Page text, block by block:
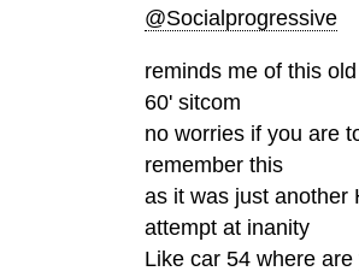
@Socialprogressive
reminds me of this old
60' sitcom
no worries if you are
remember this
as it was just another
attempt at inanity
Like car 54 where are